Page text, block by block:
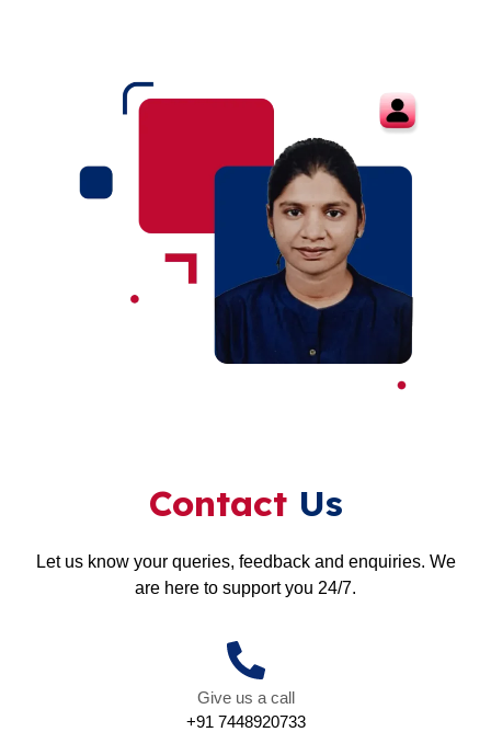
Contact Us
Let us know your queries, feedback and enquiries. We
are here to support you 24/7.
Give us a call
+91 7448920733